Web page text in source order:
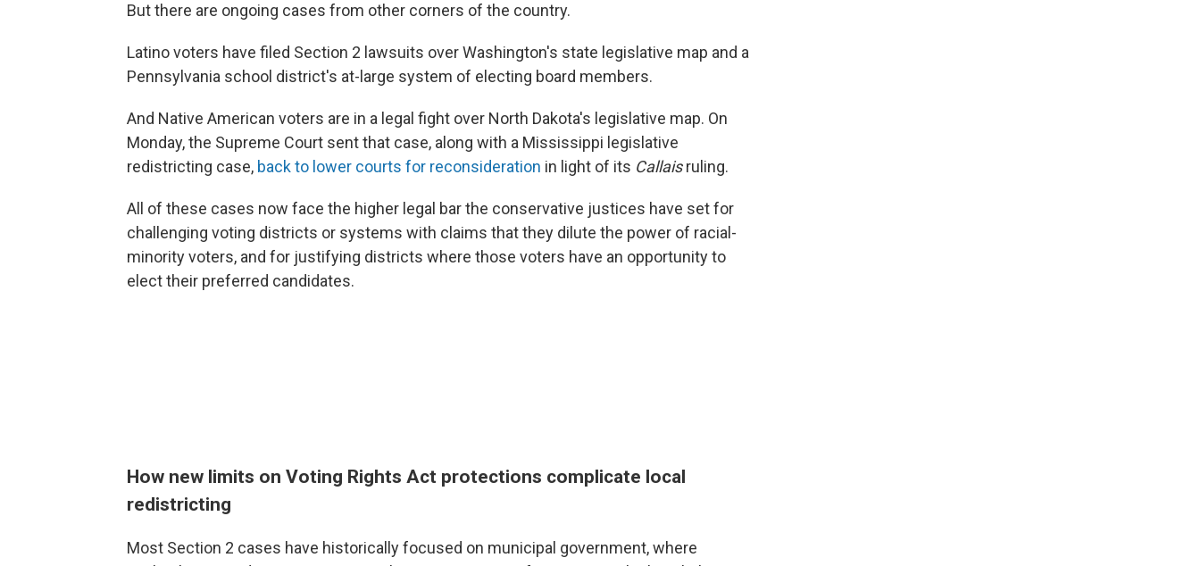
But there are ongoing cases from other corners of the country.
Latino voters have filed Section 2 lawsuits over Washington's state legislative map and a
Pennsylvania school district's at-large system of electing board members.
And Native American voters are in a legal fight over North Dakota's legislative map. On
Monday, the Supreme Court sent that case, along with a Mississippi legislative
redistricting case, back to lower courts for reconsideration in light of its Callaisruling.
All of these cases now face the higher legal bar the conservative justices have set for
challenging voting districts or systems with claims that they dilute the power of racial-
minority voters, and for justifying districts where those voters have an opportunity to
elect their preferred candidates.
How new limits on Voting Rights Act protections complicate local
redistricting
Most Section 2 cases have historically focused on municipal government, where